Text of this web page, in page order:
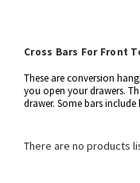
Cross Bars For Front
These are conversion
you open your drawers.
drawer. Some bars include
There are no products